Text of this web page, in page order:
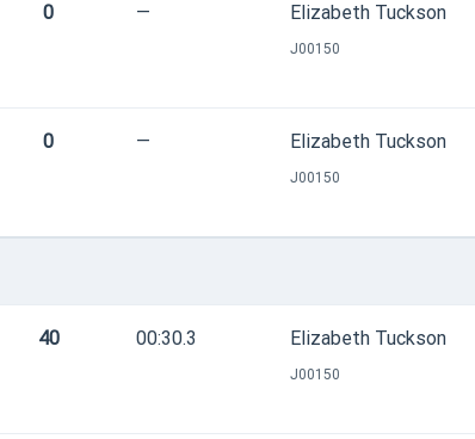
0 — Elizabeth Tuckson
J00150
0 — Elizabeth Tuckson
J00150
40 00:30.3 Elizabeth Tuckson
J00150